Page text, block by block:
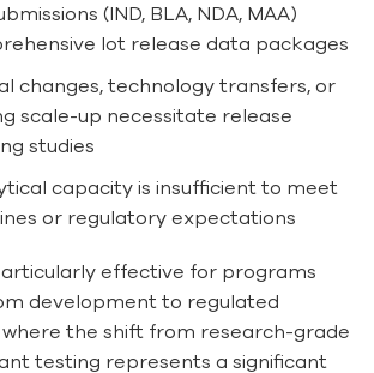
(IND, BLA, NDA, MAA)
lot release data packages
changes, technology transfers, or
scale-up necessitate release
studies
capacity is insufficient to meet
or regulatory expectations
effective for programs
development to regulated
the shift from research-grade
testing represents a significant